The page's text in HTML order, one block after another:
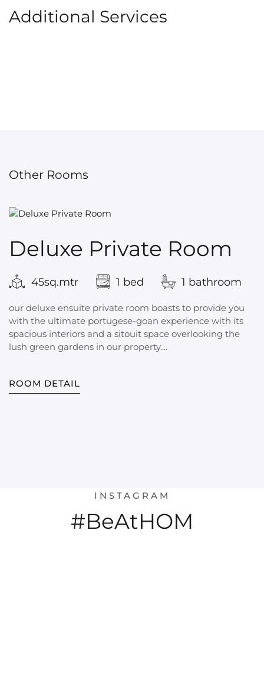
Additional Services
Other Rooms
Deluxe Private Room
45sq.mtr 1 bed 1 bathroom
our deluxe ensuite private room boasts to provide you
with the ultimate portugese-goan experience with its
spacious interiors and a sitouit space overlooking the
lush green gardens in our property....
ROOM DETAIL
INSTAGRAM
#BeAtHOM